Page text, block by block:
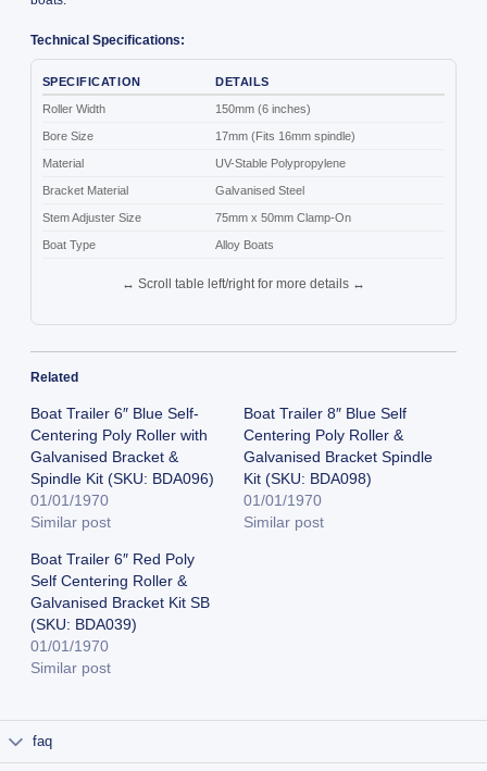
Technical Specifications:
SPECIFICATION DETAILS
Roller Width 150mm (6 inches)
Bore Size 17mm (Fits 16mm spindle)
Material UV-Stable Polypropylene
Bracket Material Galvanised Steel
Stem Adjuster Size 75mm x 50mm Clamp-On
Boat Type Alloy Boats
↔ Scroll table left/right for more details ↔
Related
Boat Trailer 6″ Blue Self-
Centering Poly Roller with
Galvanised Bracket &
Spindle Kit (SKU: BDA096)
01/01/1970
Similar post
Boat Trailer 8″ Blue Self
Centering Poly Roller &
Galvanised Bracket Spindle
Kit (SKU: BDA098)
01/01/1970
Similar post
Boat Trailer 6″ Red Poly
Self Centering Roller &
Galvanised Bracket Kit SB
(SKU: BDA039)
01/01/1970
Similar post
faq